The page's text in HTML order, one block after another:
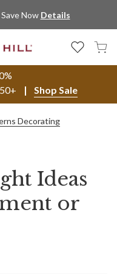
Now Details
Shop Sale
Decorating
Ideas
or